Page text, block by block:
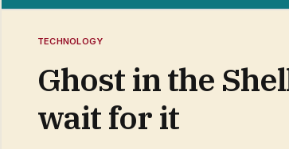
TECHNOLOGY
Ghost in the
wait for it